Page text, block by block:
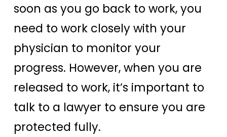
soon as you go back to work, you
need to work closely with your
physician to monitor your
progress. However, when you are
released to work, it’s important to
talk to a lawyer to ensure you are
protected fully.